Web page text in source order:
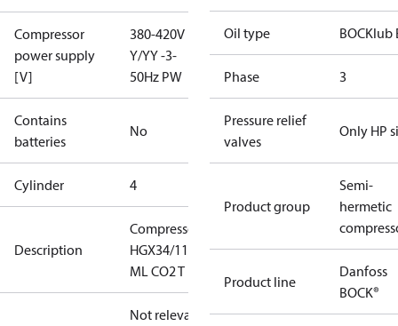
Compressor
power supply
[V]
380-420V
Y/YY -3-
50Hz PW
Contains
batteries
No
Cylinder 4
Description
Compressor
HGX34/110-4
ML CO2 T
Not relevant
Oil type BOCKlub
Phase 3
Pressure relief
valves
Only HP
Product group
Semi-
hermetic
Product line
Danfoss
BOCK®